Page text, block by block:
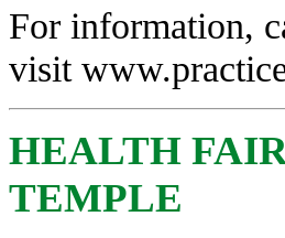
For information,
visit
HEALTH
TEMPLE